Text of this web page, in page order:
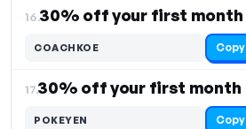
16.30% off your first month
COACHKOE Copy
17.30% off your first month
POKEYEN Copy